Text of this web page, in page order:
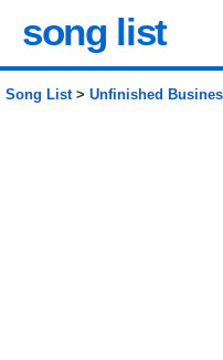
song list
Song List> Unfinished